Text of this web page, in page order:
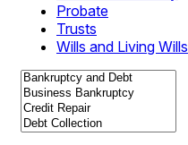
Probate
Trusts
Wills and Living Wills